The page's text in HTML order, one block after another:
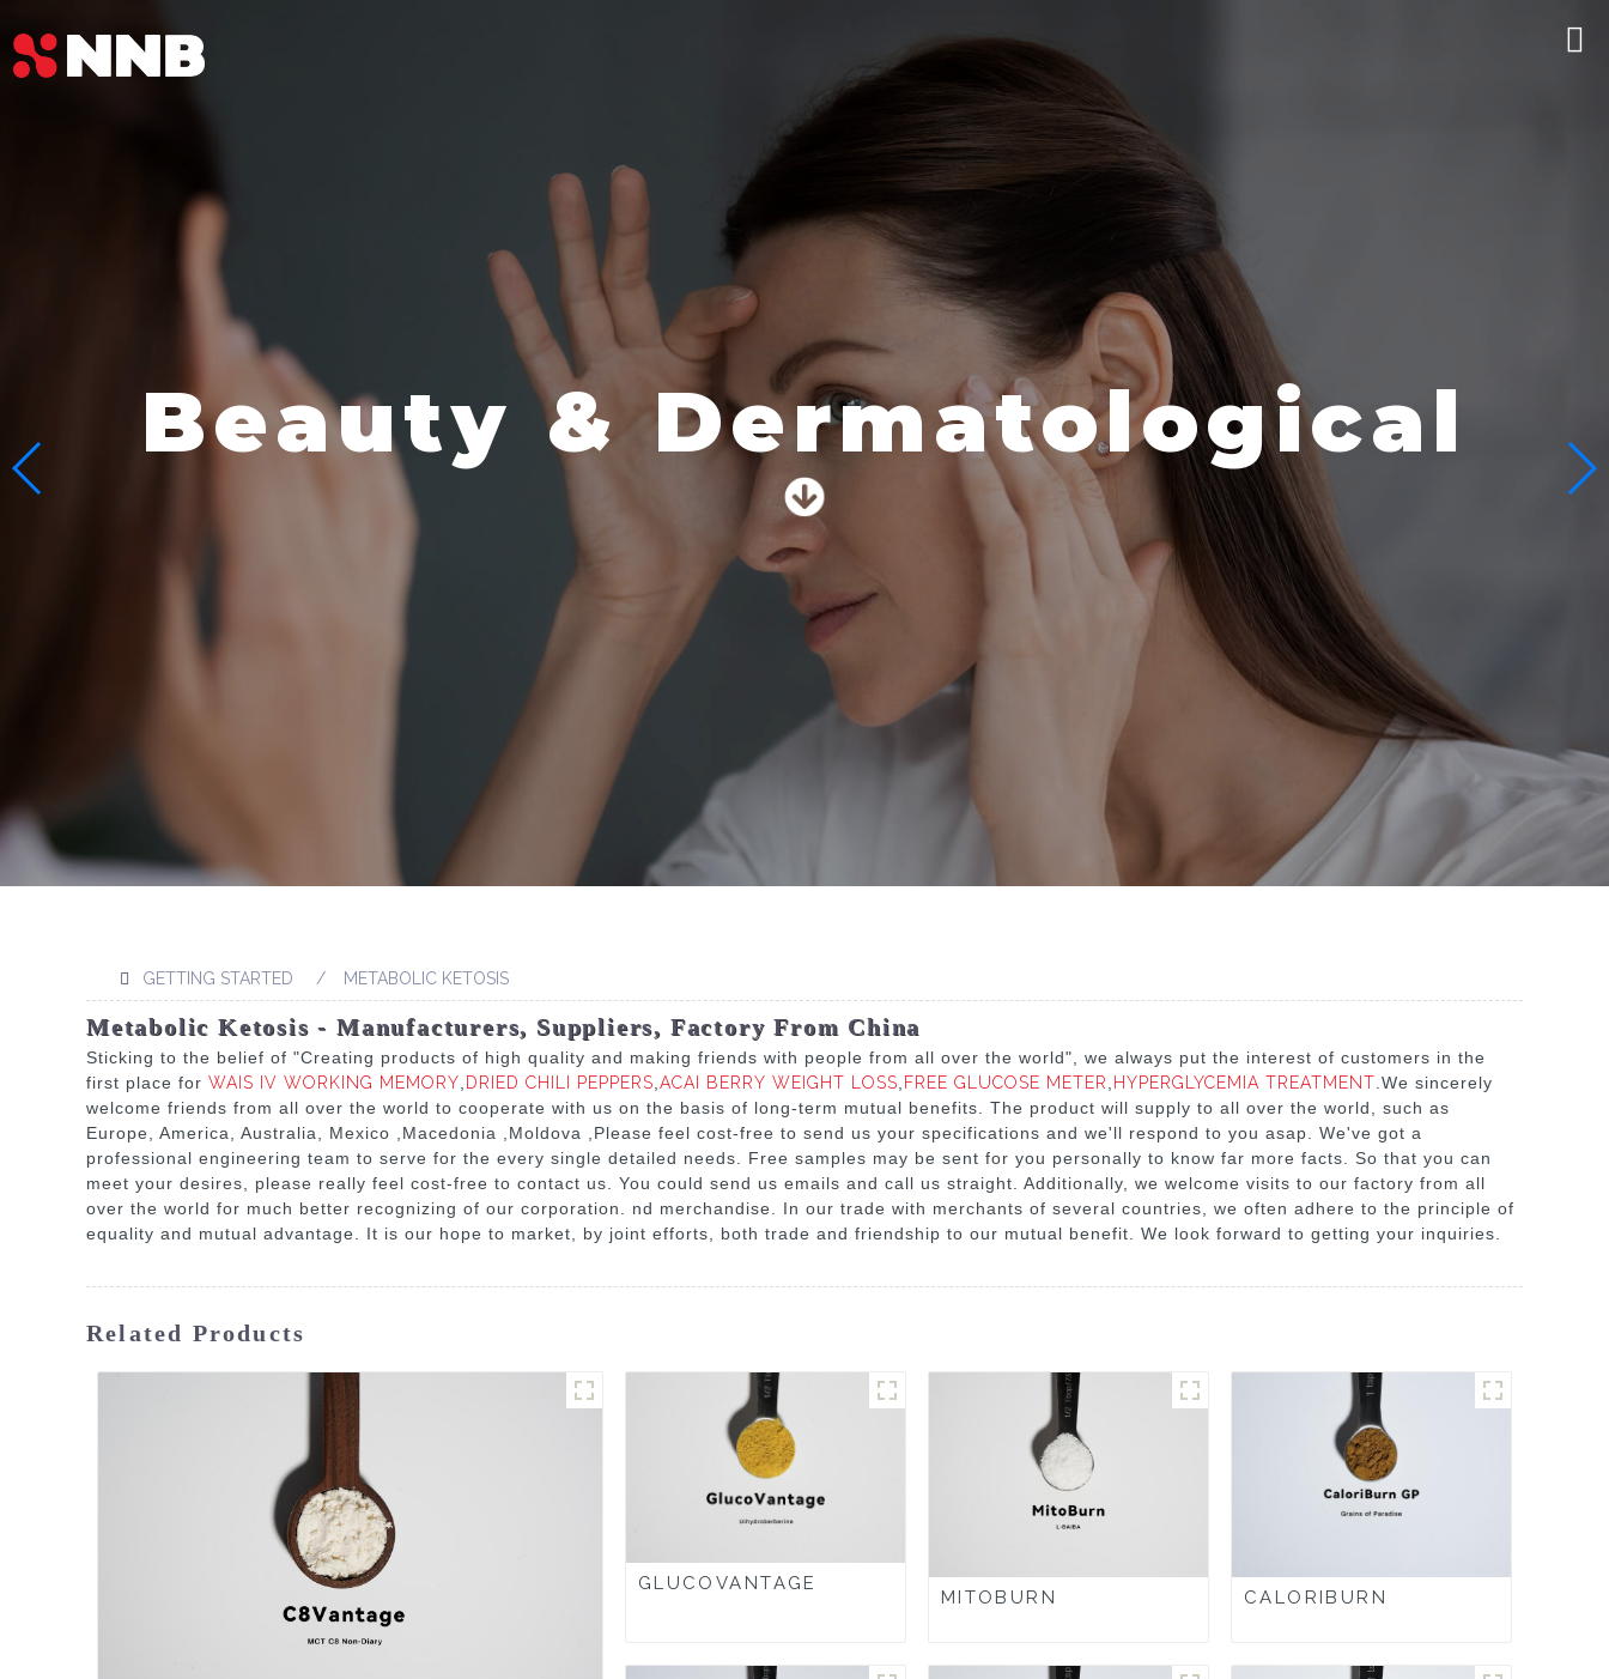
Beauty & Dermatological
GETTING STARTED METABOLIC KETOSIS
Metabolic Ketosis - Manufacturers, Suppliers, Factory From China
Sticking to the belief of "Creating products of high quality and making friends with people from all over the world", we always put the interest of customers in the
first place for WAIS IV WORKING MEMORY,DRIED CHILI PEPPERS,ACAI BERRY WEIGHT LOSS,FREE GLUCOSE METER,HYPERGLYCEMIA TREATMENT.We sincerely
welcome friends from all over the world to cooperate with us on the basis of long-term mutual benefits. The product will supply to all over the world, such as
Europe, America, Australia, Mexico ,Macedonia ,Moldova ,Please feel cost-free to send us your specifications and we'll respond to you asap. We've got a
professional engineering team to serve for the every single detailed needs. Free samples may be sent for you personally to know far more facts. So that you can
meet your desires, please really feel cost-free to contact us. You could send us emails and call us straight. Additionally, we welcome visits to our factory from all
over the world for much better recognizing of our corporation. nd merchandise. In our trade with merchants of several countries, we often adhere to the principle of
equality and mutual advantage. It is our hope to market, by joint efforts, both trade and friendship to our mutual benefit. We look forward to getting your inquiries.
Related Products
GLUCOVANTAGE
MITOBURN CALORIBURN